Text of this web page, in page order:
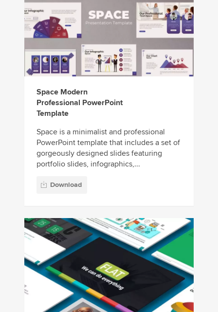
Space Modern
Professional PowerPoint
Template
Space is a minimalist and professional
PowerPoint template that includes a set of
gorgeously designed slides featuring
portfolio slides, infographics,...
Download